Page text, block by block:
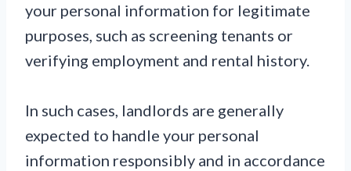
your personal information for legitimate
purposes, such as screening tenants or
verifying employment and rental history.
In such cases, landlords are generally
expected to handle your personal
information responsibly and in accordance